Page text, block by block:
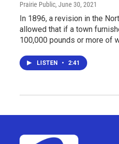
Prairie Public, June 30, 2021
In 1896, a revision in the
allowed that if a town
100,000 pounds or more of
LISTEN • 2:41